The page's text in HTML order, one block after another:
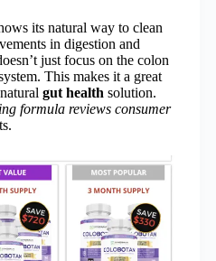
its natural way to clean
in digestion and
just focus on the colon
This makes it a great
gut health solution.
formula reviews consumer